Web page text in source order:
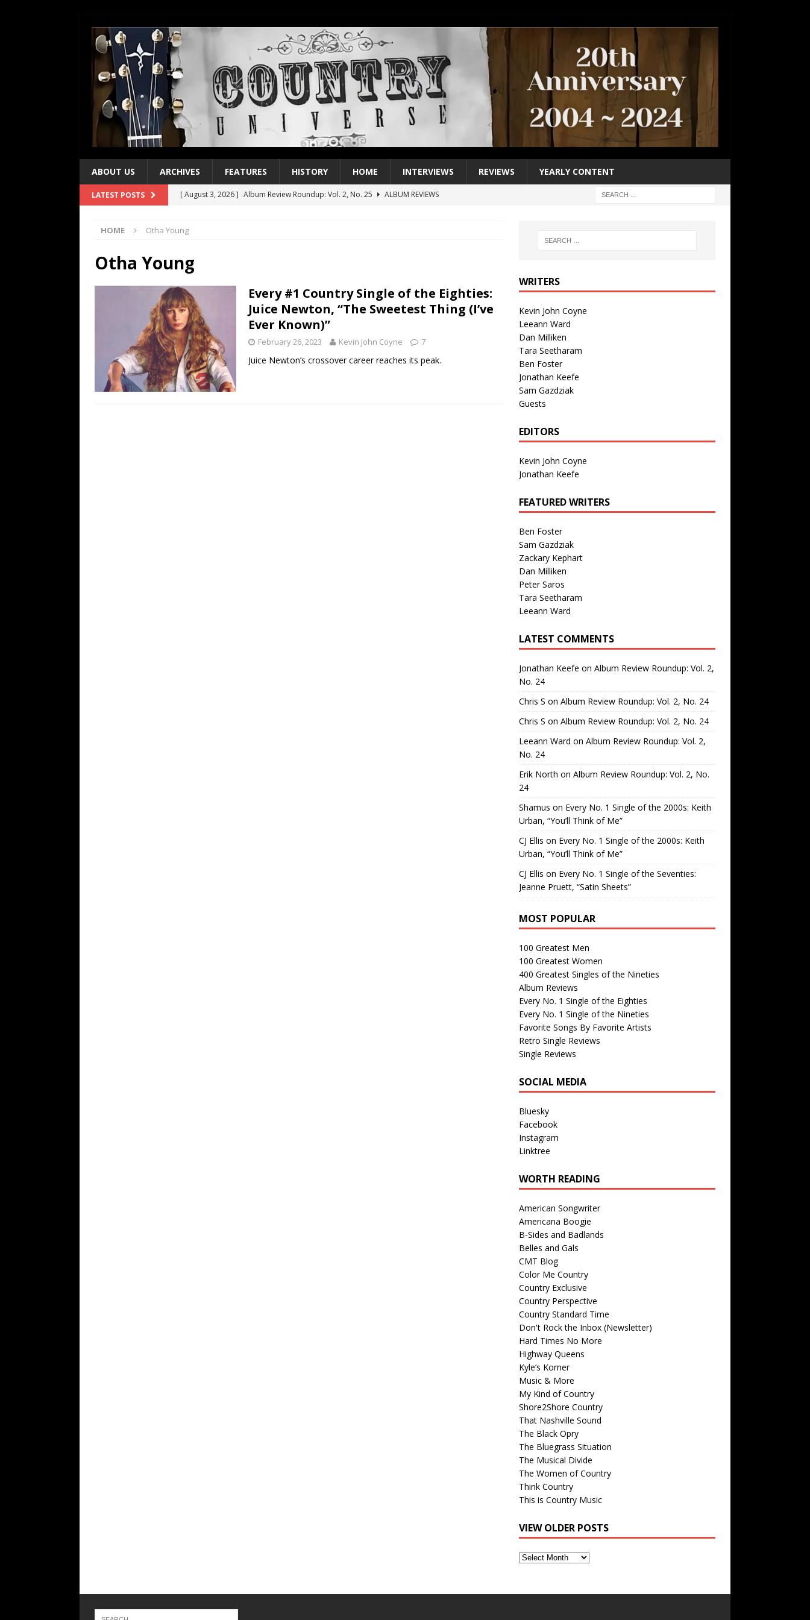
ABOUT US ARCHIVES FEATURES HISTORY HOME INTERVIEWS REVIEWS YEARLY CONTENT
LATEST POSTS [ August 3, 2026 ] Album Review Roundup: Vol. 2, No. 25
ALBUM REVIEWS
[ July 21, 2026 ]
[ July 19, 2026 ]
Name”
[ July 19, 2026 ]
Every No. 1 Single of the 2000s: Kenny Chesney featuring Uncle Kracker,
“When the Sun Goes Down”
2004
[ July 13, 2026 ]
The Best Albums of 2026 ALBUM REVIEWS
HOME Otha Young
Otha Young
Every #1 Country Single of the Eighties:
Juice Newton, “The Sweetest Thing (I’ve
Ever Known)”
February 26, 2023 Kevin John Coyne 7
Juice Newton’s crossover career reaches its peak.
WRITERS
Kevin John Coyne
Leeann Ward
Dan Milliken
Tara Seetharam
Ben Foster
Jonathan Keefe
Sam Gazdziak
Guests
EDITORS
Kevin John Coyne
Jonathan Keefe
FEATURED WRITERS
Ben Foster
Sam Gazdziak
Zackary Kephart
Dan Milliken
Peter Saros
Tara Seetharam
Leeann Ward
LATEST COMMENTS
Jonathan Keefe on Album Review Roundup: Vol. 2,
No. 24
Chris S on Album Review Roundup: Vol. 2, No. 24
Chris S on Album Review Roundup: Vol. 2, No. 24
Leeann Ward on Album Review Roundup: Vol. 2,
No. 24
Erik North on Album Review Roundup: Vol. 2, No.
24
Shamus on Every No. 1 Single of the 2000s: Keith
Urban, “You’ll Think of Me”
CJ Ellis on Every No. 1 Single of the 2000s: Keith
Urban, “You’ll Think of Me”
CJ Ellis on Every No. 1 Single of the Seventies:
Jeanne Pruett, “Satin Sheets”
MOST POPULAR
100 Greatest Men
100 Greatest Women
400 Greatest Singles of the Nineties
Album Reviews
Every No. 1 Single of the Eighties
Every No. 1 Single of the Nineties
Favorite Songs By Favorite Artists
Retro Single Reviews
Single Reviews
SOCIAL MEDIA
Bluesky
Facebook
Instagram
Linktree
WORTH READING
American Songwriter
Americana Boogie
B-Sides and Badlands
Belles and Gals
CMT Blog
Color Me Country
Country Exclusive
Country Perspective
Country Standard Time
Don't Rock the Inbox (Newsletter)
Hard Times No More
Highway Queens
Kyle’s Korner
Music & More
My Kind of Country
Shore2Shore Country
That Nashville Sound
The Black Opry
The Bluegrass Situation
The Musical Divide
The Women of Country
Think Country
This is Country Music
VIEW OLDER POSTS
View